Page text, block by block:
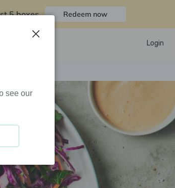
5 boxes Redeem now
Login
see our